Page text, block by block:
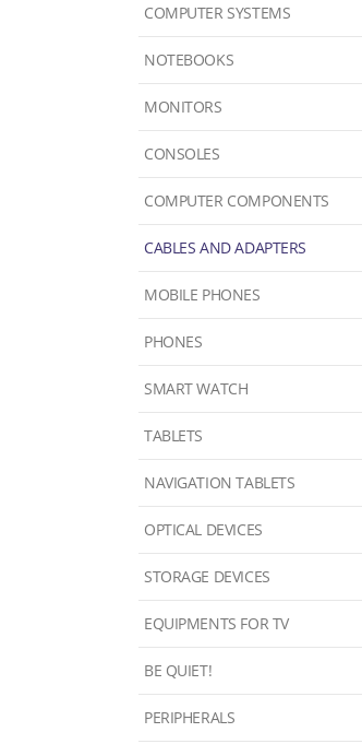
COMPUTER SYSTEMS
NOTEBOOKS
MONITORS
CONSOLES
COMPUTER COMPONENTS
CABLES AND ADAPTERS
MOBILE PHONES
PHONES
SMART WATCH
TABLETS
NAVIGATION TABLETS
OPTICAL DEVICES
STORAGE DEVICES
EQUIPMENTS FOR TV
BE QUIET!
PERIPHERALS